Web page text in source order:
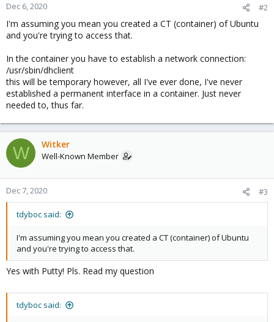
Dec 6, 2020 #2
I'm assuming you mean you created a CT (container) of Ubuntu
and you're trying to access that.
In the container you have to establish a network connection:
/usr/sbin/dhclient
this will be temporary however, all I've ever done, I've never
established a permanent interface in a container. Just never
needed to, thus far.
W Witker
Well-Known Member
Dec 7, 2020 #3
tdyboc said:
I'm assuming you mean you created a CT (container) of Ubuntu
and you're trying to access that.
Yes with Putty! Pls. Read my question
tdyboc said: